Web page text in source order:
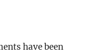
have been